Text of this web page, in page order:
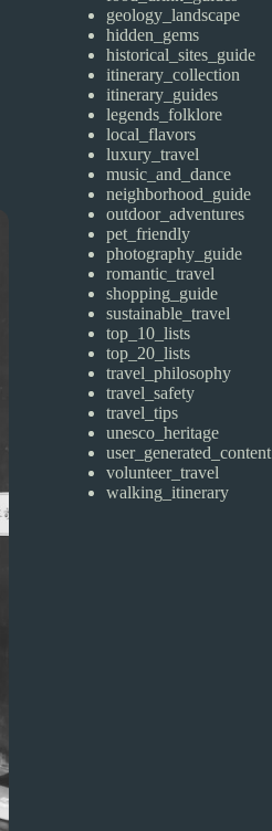
geology_landscape
hidden_gems
historical_sites_guide
itinerary_collection
itinerary_guides
legends_folklore
local_flavors
luxury_travel
music_and_dance
neighborhood_guide
outdoor_adventures
pet_friendly
photography_guide
romantic_travel
shopping_guide
sustainable_travel
top_10_lists
top_20_lists
travel_philosophy
travel_safety
travel_tips
unesco_heritage
user_generated_content
volunteer_travel
walking_itinerary